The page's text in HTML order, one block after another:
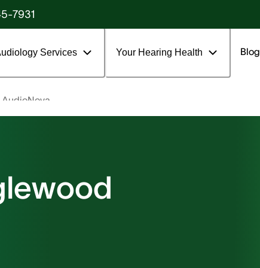
7931
Services Your Hearing Health Blog
AudioNova